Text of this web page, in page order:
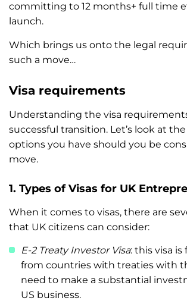
committing to 12 months+ full time
launch.
Which brings us onto the legal
such a move…
Visa requirements
Understanding the visa
successful transition. Let’s look at
options you have should you be
move.
1. Types of Visas for UK
When it comes to visas, there are
that UK citizens can consider:
E-2 Treaty Investor Visa: this visa is
from countries with treaties with
need to make a substantial
US business.